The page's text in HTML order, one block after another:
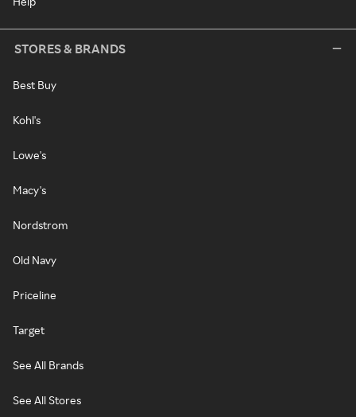
STORES & BRANDS
Best Buy
Kohl's
Lowe's
Macy's
Nordstrom
Old Navy
Priceline
Target
See All Brands
See All Stores